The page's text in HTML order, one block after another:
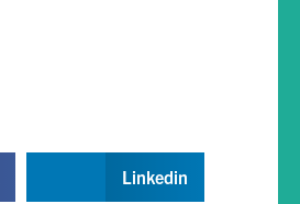
Linkedin